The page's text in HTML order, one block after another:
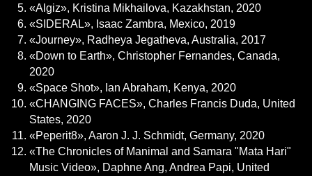
«Algiz», Kristina Mikhailova, Kazakhstan, 2020
«SIDERAL», Isaac Zambra, Mexico, 2019
«Journey», Radheya Jegatheva, Australia, 2017
«Down to Earth», Christopher Fernandes, Canada,
2020
«Space Shot», Ian Abraham, Kenya, 2020
«CHANGING FACES», Charles Francis Duda, United
States, 2020
«Peperit8», Aaron J. J. Schmidt, Germany, 2020
«The Chronicles of Manimal and Samara "Mata Hari"
Music Video», Daphne Ang, Andrea Papi, United